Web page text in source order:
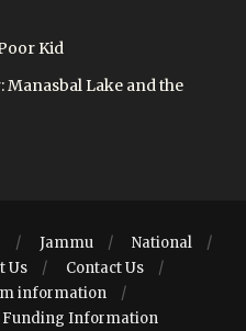
Kid
Manasbal Lake and the
Jammu
National
Us
Contact Us
information
Funding Information